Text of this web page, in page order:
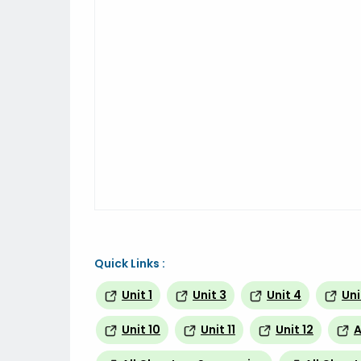
Quick Links :
Unit 1
Unit 3 Unit 4
Unit 10 Unit 11 Unit 12